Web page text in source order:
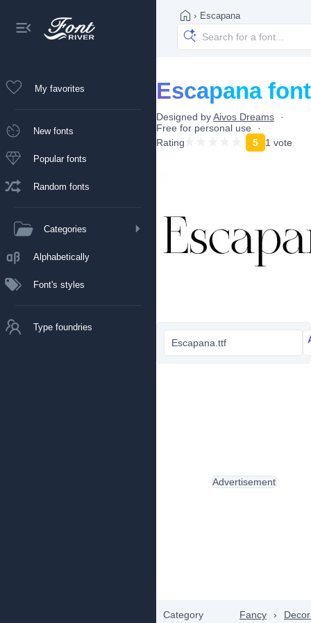
My favorites
New fonts
Popular fonts
Random fonts
Categories
Alphabetically
Font's styles
Type foundries
› Escapana
Escapana font
Designed byAivos Dreams
Free for personal use
Rating
5 1 vote
Escapana.ttf
Category Fancy ›
Advertisement